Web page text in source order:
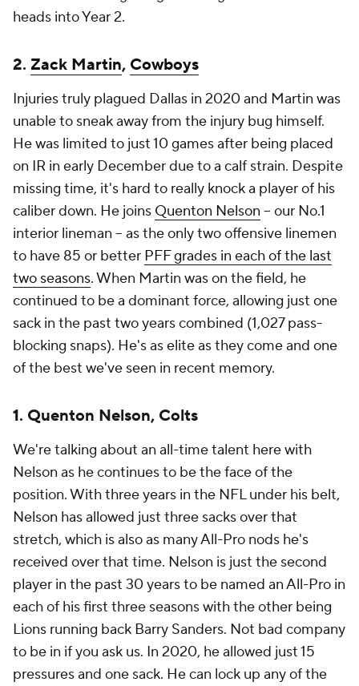
heads into Year 2.
2. Zack Martin, Cowboys
Injuries truly plagued Dallas in 2020 and Martin was
unable to sneak away from the injury bug himself.
He was limited to just 10 games after being placed
on IR in early December due to a calf strain. Despite
missing time, it's hard to really knock a player of his
caliber down. He joins Quenton Nelson -- our No.1
interior lineman -- as the only two offensive linemen
to have 85 or better PFF grades in each of the last
two seasons. When Martin was on the field, he
continued to be a dominant force, allowing just one
sack in the past two years combined (1,027 pass-
blocking snaps). He's as elite as they come and one
of the best we've seen in recent memory.
1. Quenton Nelson, Colts
We're talking about an all-time talent here with
Nelson as he continues to be the face of the
position. With three years in the NFL under his belt,
Nelson has allowed just three sacks over that
stretch, which is also as many All-Pro nods he's
received over that time. Nelson is just the second
player in the past 30 years to be named an All-Pro in
each of his first three seasons with the other being
Lions running back Barry Sanders. Not bad company
to be in if you ask us. In 2020, he allowed just 15
pressures and one sack. He can lock up any of the